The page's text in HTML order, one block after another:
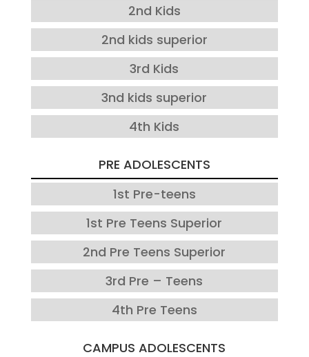
2nd Kids
2nd kids superior
3rd Kids
3nd kids superior
4th Kids
PRE ADOLESCENTS
1st Pre-teens
1st Pre Teens Superior
2nd Pre Teens Superior
3rd Pre – Teens
4th Pre Teens
CAMPUS ADOLESCENTS